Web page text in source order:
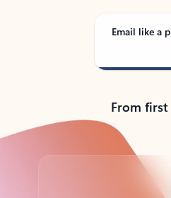
Email like a
From